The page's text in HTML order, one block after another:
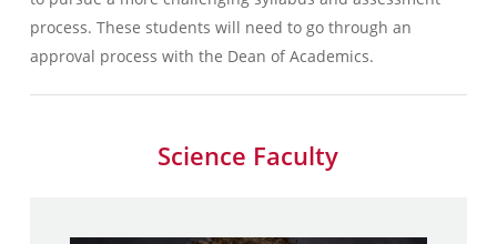
process. These students will need to go through an
approval process with the Dean of Academics.
Science Faculty